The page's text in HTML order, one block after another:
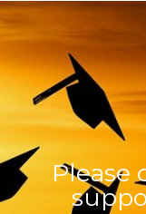
Please